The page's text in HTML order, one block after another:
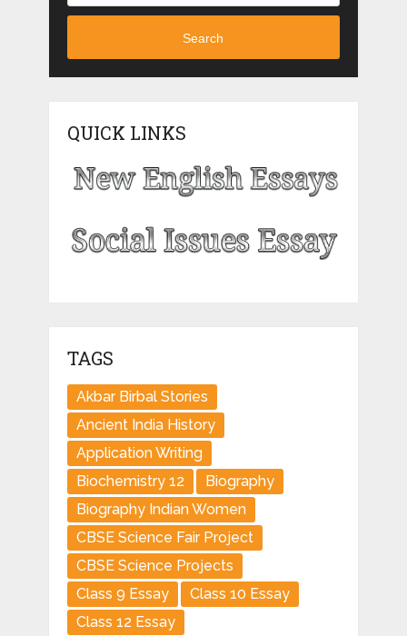
Search
QUICK LINKS
TAGS
Akbar Birbal Stories
Ancient India History
Application Writing
Biochemistry 12
Biography
Biography Indian Women
CBSE Science Fair Project
CBSE Science Projects
Class 9 Essay
Class 10 Essay
Class 12 Essay